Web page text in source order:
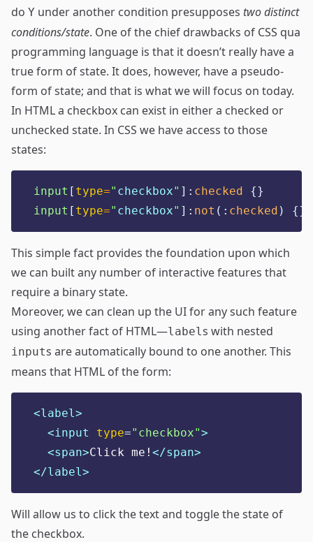
do Y under another condition presupposes two distinct
conditions/state. One of the chief drawbacks of CSS qua
programming language is that it doesn’t really have a
true form of state. It does, however, have a pseudo-
form of state; and that is what we will focus on today.
In HTML a checkbox can exist in either a checked or
unchecked state. In CSS we have access to those
states:
input [ type=" checkbox" ] : checked
{}
input [ type=" checkbox" ] : not ( : checked ) {}
This simple fact provides the foundation upon which
we can built any number of interactive features that
require a binary state.
Moreover, we can clean up the UI for any such feature
using another fact of HTML—labels with nested
inputs are automatically bound to one another. This
means that HTML of the form:
<label>
<input type=" checkbox">
<span>Click me! </span>
</label>
Will allow us to click the text and toggle the state of
the checkbox.